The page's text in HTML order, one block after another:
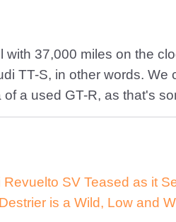
with 37,000 miles on the
TT-S, in other words.
of a used GT-R, as that's
Revuelto SV Teased as it
is a Wild, Low and